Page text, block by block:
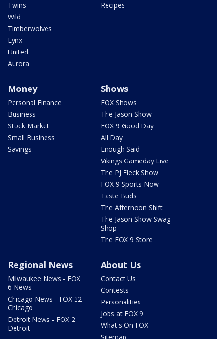
Twins
Wild
Timberwolves
Lynx
United
Aurora
Recipes
Money
Personal Finance
Business
Stock Market
Small Business
Savings
Shows
FOX Shows
The Jason Show
FOX 9 Good Day
All Day
Enough Said
Vikings Gameday Live
The PJ Fleck Show
FOX 9 Sports Now
Taste Buds
The Afternoon Shift
The Jason Show Swag
Shop
The FOX 9 Store
Regional News
Milwaukee News - FOX
6 News
Chicago News - FOX 32
Chicago
Detroit News - FOX 2
Detroit
About Us
Contact Us
Contests
Personalities
Jobs at FOX 9
What's On FOX
Sitemap